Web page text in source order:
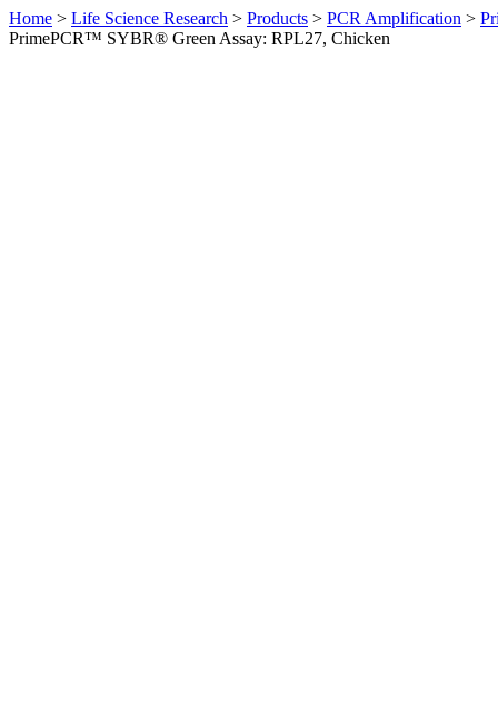
Home > Life Science Research > Products > PCR Amplification >
PrimePCR™ SYBR® Green Assay: RPL27, Chicken